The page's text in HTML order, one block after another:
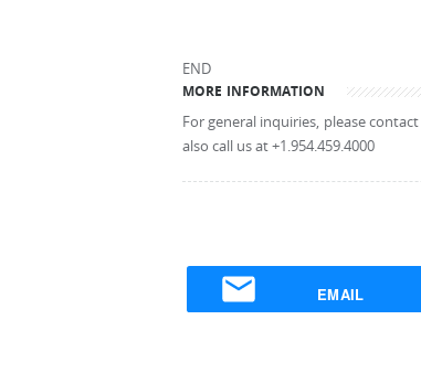
END
MORE INFORMATION
For general inquiries, please contact
also call us at +1.954.459.4000
EMAIL